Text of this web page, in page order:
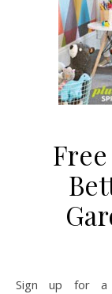
Sign up for a complimentary one-year subscription